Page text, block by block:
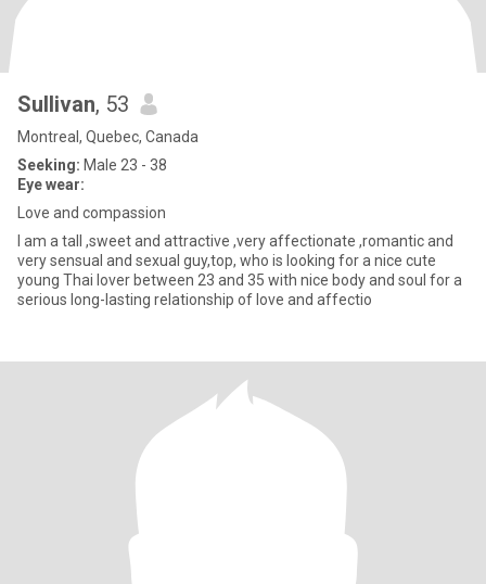
Sullivan, 53
Montreal, Quebec, Canada
Seeking: Male 23 - 38
Eye wear:
Love and compassion
I am a tall ,sweet and attractive ,very affectionate ,romantic and
very sensual and sexual guy,top, who is looking for a nice cute
young Thai lover between 23 and 35 with nice body and soul for a
serious long-lasting relationship of love and affectio